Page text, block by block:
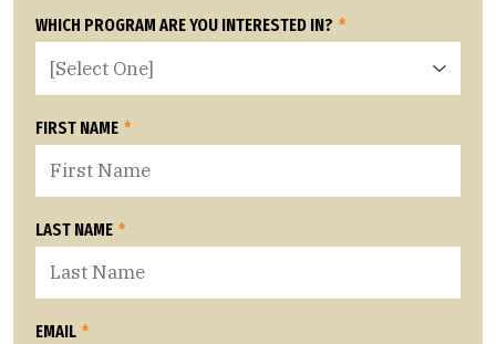
WHICH PROGRAM ARE YOU INTERESTED IN? *
FIRST NAME *
LAST NAME *
EMAIL *